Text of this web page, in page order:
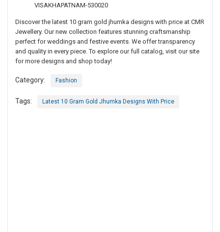
VISAKHAPATNAM-530020
Discover the latest 10 gram gold jhumka designs with price at CMR
Jewellery. Our new collection features stunning craftsmanship
perfect for weddings and festive events. We offer transparency
and quality in every piece. To explore our full catalog, visit our site
for more designs and shop today!
Category: Fashion
Tags: Latest 10 Gram Gold Jhumka Designs With Price